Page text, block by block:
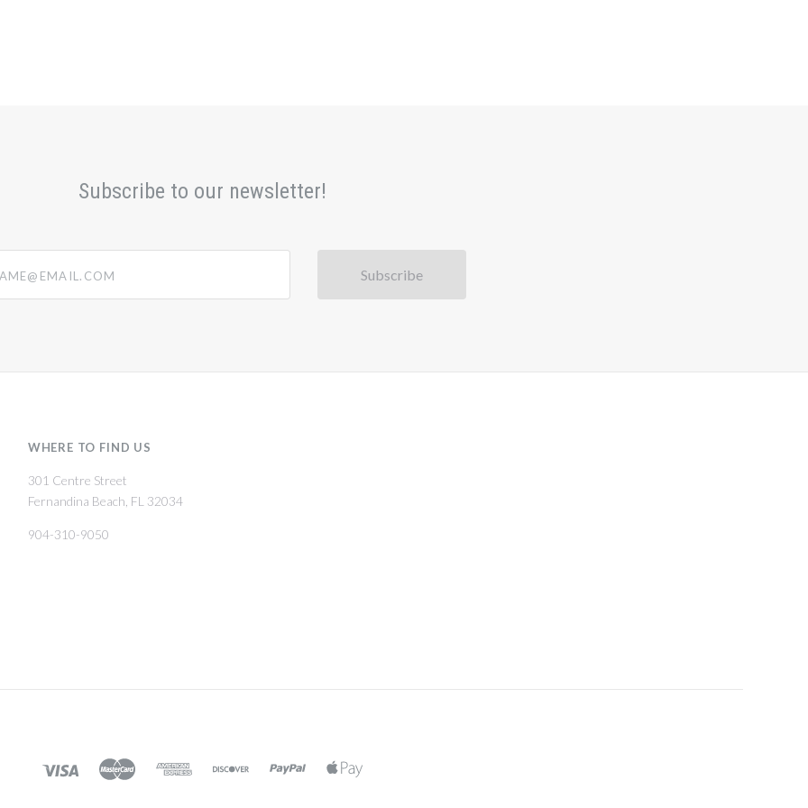
Subscribe to our newsletter!
WHERE TO FIND US
301 Centre Street
Fernandina Beach, FL 32034
904-310-9050